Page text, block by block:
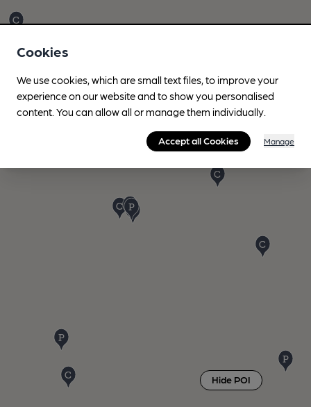
Hide POI
Cookies
We use cookies, which are small text files, to improve your
experience on our website and to show you personalised
content. You can allow all or manage them individually.
Accept all Cookies Manage